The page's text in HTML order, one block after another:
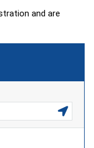
and are